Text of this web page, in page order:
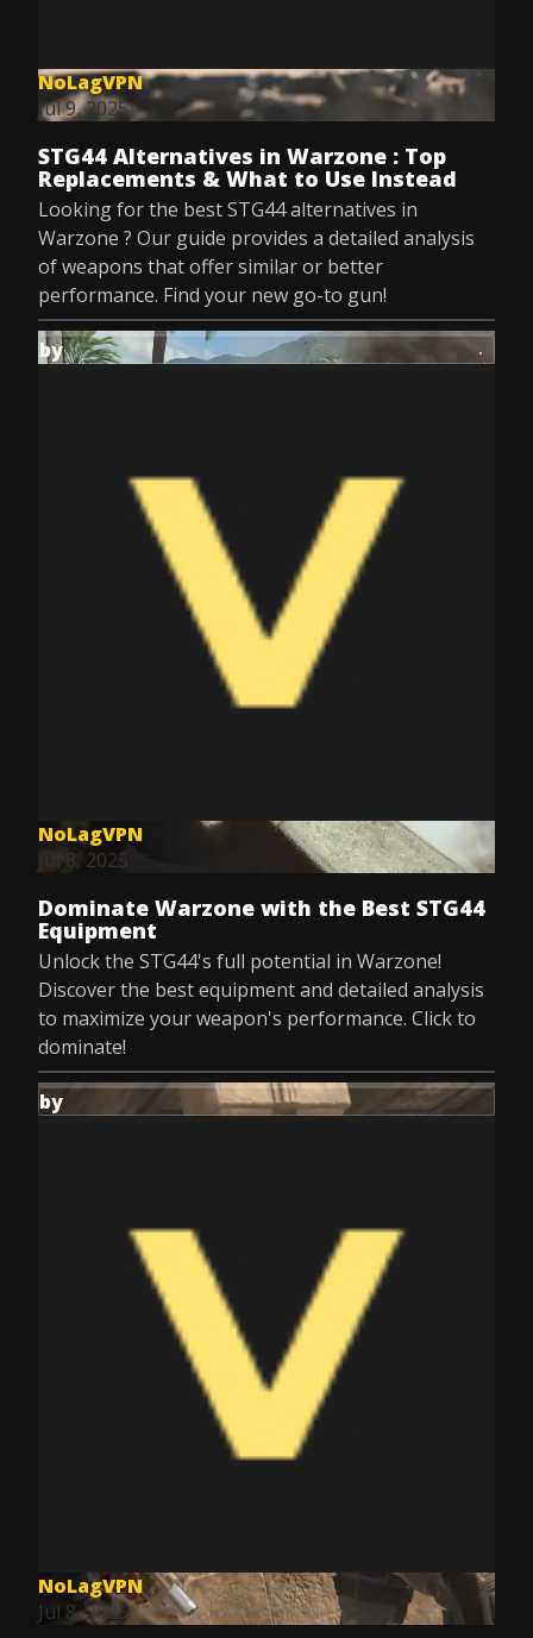
NoLagVPN
Jul 9, 2025
STG44 Alternatives in Warzone : Top
Replacements & What to Use Instead
Looking for the best STG44 alternatives in
Warzone ? Our guide provides a detailed analysis
of weapons that offer similar or better
performance. Find your new go-to gun!
by
NoLagVPN
Jul 8, 2025
Dominate Warzone with the Best STG44
Equipment
Unlock the STG44's full potential in Warzone!
Discover the best equipment and detailed analysis
to maximize your weapon's performance. Click to
dominate!
by
NoLagVPN
Jul 8, 2025